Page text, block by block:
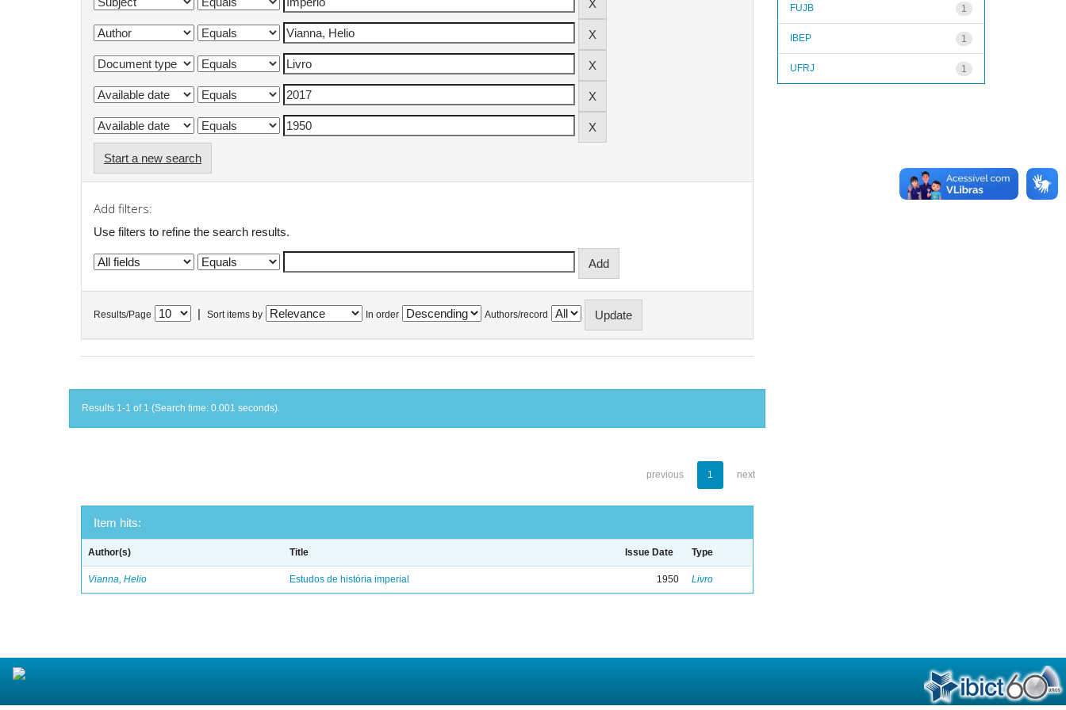
Start a new search
Add filters:
Use filters to refine the search results.
Results/Page Sort items by In order Authors/record
Results 1-1 of 1 (Search time: 0.001 seconds).
previous 1 next
Item hits:
Author(s) Title Issue Date Type
Vianna, Helio Estudos de história imperial 1950 Livro
1
FUJB
1
IBEP
1
UFRJ